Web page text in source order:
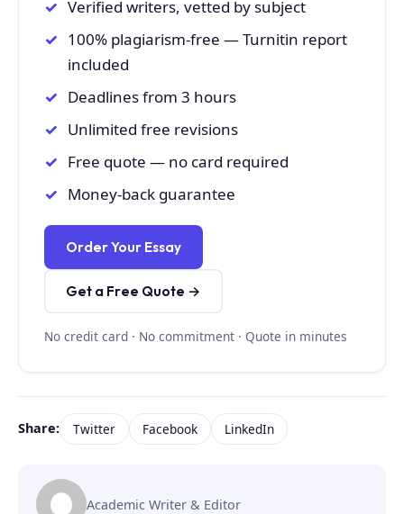
Verified writers, vetted by subject
100% plagiarism-free — Turnitin report
included
Deadlines from 3 hours
Unlimited free revisions
Free quote — no card required
Money-back guarantee
Order Your Essay
Get a Free Quote →
No credit card · No commitment · Quote in minutes
Share: Twitter Facebook LinkedIn
Academic Writer & Editor